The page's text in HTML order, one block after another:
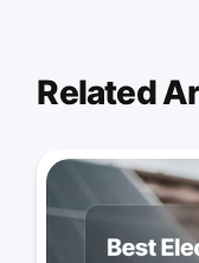
Related